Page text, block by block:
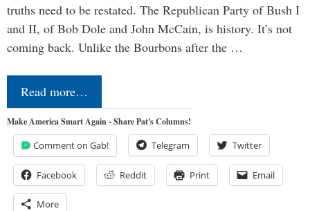
truths need to be restated. The Republican Party of Bush I
and II, of Bob Dole and John McCain, is history. It’s not
coming back. Unlike the Bourbons after the …
Read more…
Make America Smart Again - Share Pat's Columns!
Comment on Gab! Telegram Twitter
Facebook Reddit Print Email
More